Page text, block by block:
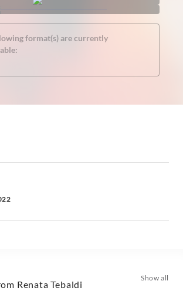
format(s) are currently
Renata Tebaldi
Show all